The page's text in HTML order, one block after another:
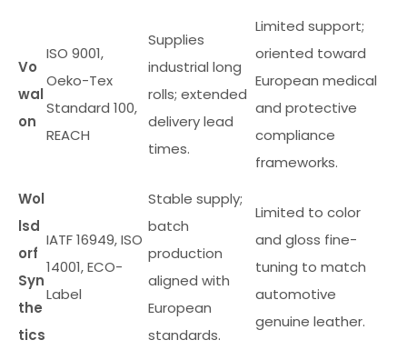
Vo
wal
on
ISO 9001,
Oeko-Tex
Standard 100,
REACH
Supplies
industrial long
rolls; extended
delivery lead
times.
Limited support;
oriented toward
European medical
and protective
compliance
frameworks.
Wol
lsd
orf
Syn
the
tics
IATF 16949, ISO
14001, ECO-
Label
Stable supply;
batch
production
aligned with
European
standards.
Limited to color
and gloss fine-
tuning to match
automotive
genuine leather.